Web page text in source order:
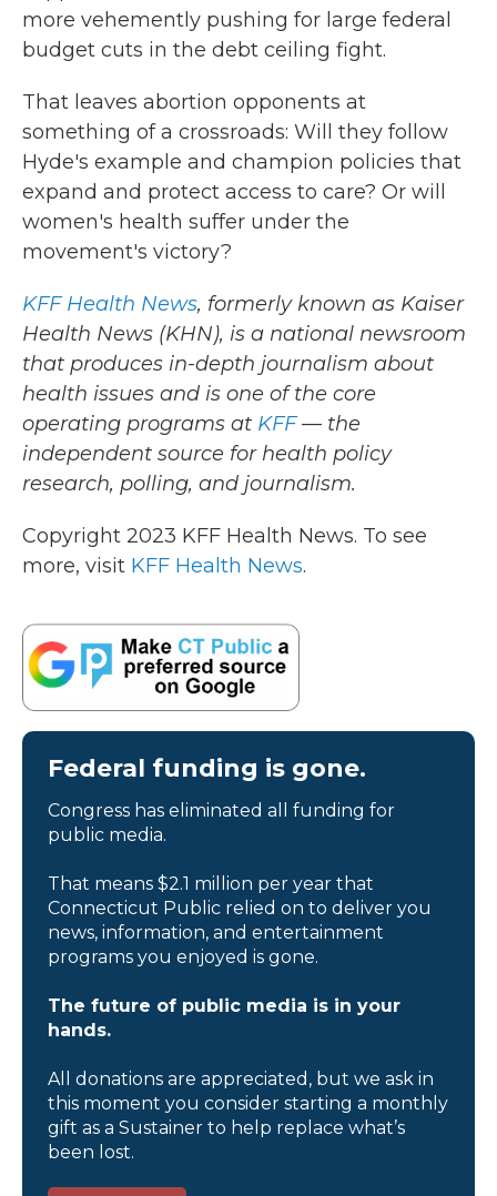
more vehemently pushing for large federal
budget cuts in the debt ceiling fight.
That leaves abortion opponents at
something of a crossroads: Will they follow
Hyde's example and champion policies that
expand and protect access to care? Or will
women's health suffer under the
movement's victory?
KFF Health News, formerly known as Kaiser
Health News (KHN), is a national newsroom
that produces in-depth journalism about
health issues and is one of the core
operating programs at KFF— the
independent source for health policy
research, polling, and journalism.
Copyright 2023 KFF Health News. To see
more, visit KFF Health News.
Federal funding is gone.
Congress has eliminated all funding for
public media.
That means $2.1 million per year that
Connecticut Public relied on to deliver you
news, information, and entertainment
programs you enjoyed is gone.
The future of public media is in your
hands.
All donations are appreciated, but we ask in
this moment you consider starting a monthly
gift as a Sustainer to help replace what’s
been lost.